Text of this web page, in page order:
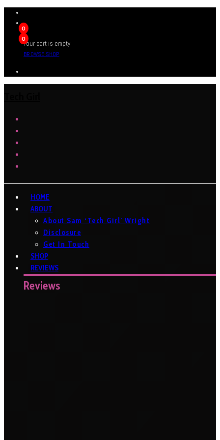
0
0
Your cart is empty
BROWSE SHOP
HOME
ABOUT
About Sam ‘Tech Girl’ Wright
Disclosure
Get In Touch
SHOP
REVIEWS
Reviews